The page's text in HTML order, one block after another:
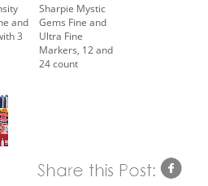
and
3
Sharpie Mystic
Gems Fine and
Ultra Fine
Markers, 12 and
24 count